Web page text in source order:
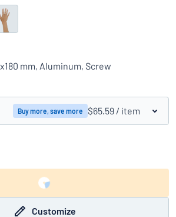
looking for? Start designing your sign
mm, Aluminum, Screw
Buy more, save more $65.59 / item
Customize